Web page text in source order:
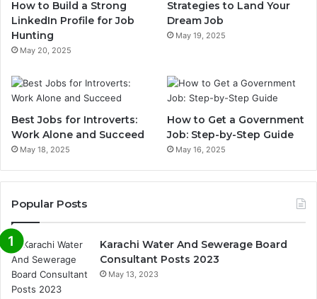
How to Build a Strong
LinkedIn Profile for Job
Hunting
May 20, 2025
Strategies to Land Your
Dream Job
May 19, 2025
Best Jobs for Introverts:
Work Alone and Succeed
May 18, 2025
How to Get a Government
Job: Step-by-Step Guide
May 16, 2025
Popular Posts
Karachi Water And Sewerage Board
Consultant Posts 2023
May 13, 2023